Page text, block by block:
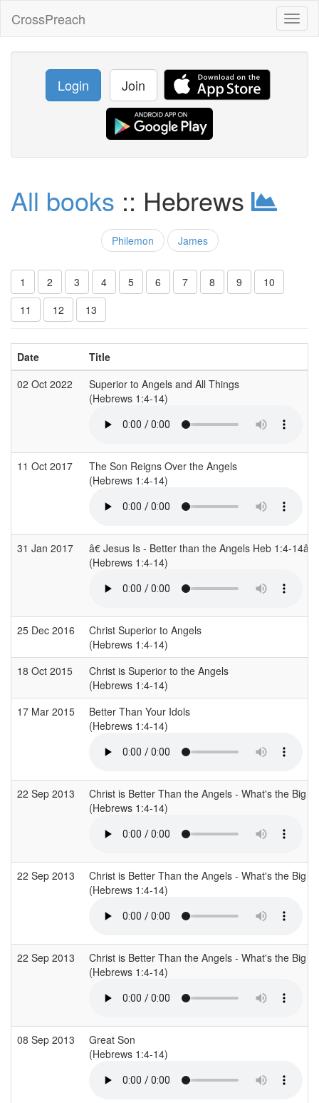
CrossPreach
Login Join
All books :: Hebrews
Philemon James
1 2 3 4 5 6 7 8 9
10
11
12 13
Date
Title
02 Oct 2022
Superior to Angels and All Things
(Hebrews 1:4-14)
11 Oct 2017
The Son Reigns Over the Angels
(Hebrews 1:4-14)
31 Jan 2017
â€ Jesus Is - Better than the Angels Heb 1:4-
(Hebrews 1:4-14)
25 Dec 2016
Christ Superior to Angels
(Hebrews 1:4-14)
18 Oct 2015
Christ is Superior to the Angels
(Hebrews 1:4-14)
17 Mar 2015
Better Than Your Idols
(Hebrews 1:4-14)
22 Sep 2013
Christ is Better Than the Angels - What's the Big
(Hebrews 1:4-14)
22 Sep 2013
Christ is Better Than the Angels - What's the Big
(Hebrews 1:4-14)
22 Sep 2013
Christ is Better Than the Angels - What's the Big
(Hebrews 1:4-14)
08 Sep 2013
Great Son
(Hebrews 1:4-14)